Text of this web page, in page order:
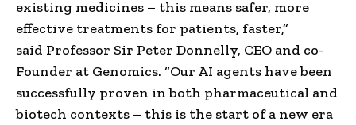
existing medicines – this means safer, more
effective treatments for patients, faster,”
said Professor Sir Peter Donnelly, CEO and co-
Founder at Genomics. “Our AI agents have been
successfully proven in both pharmaceutical and
biotech contexts – this is the start of a new era